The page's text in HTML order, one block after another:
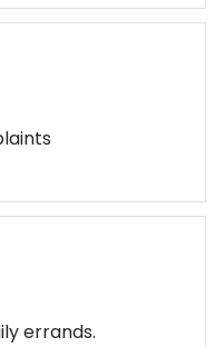
errands.